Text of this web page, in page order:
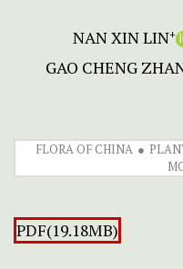
NAN XIN LIN+
GAO CHENG
FLORA OF CHINA
PDF(19.18MB)